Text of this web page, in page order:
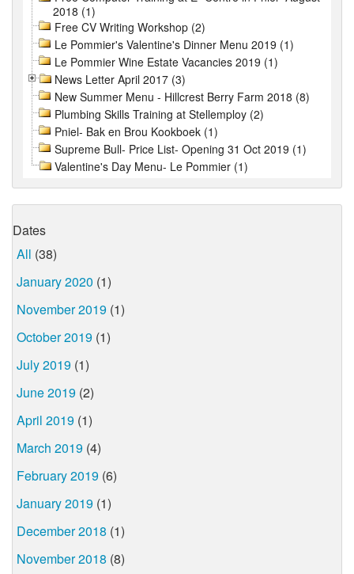
2018 (1)
Free CV Writing Workshop (2)
Le Pommier's Valentine's Dinner Menu 2019 (1)
Le Pommier Wine Estate Vacancies 2019 (1)
News Letter April 2017 (3)
New Summer Menu - Hillcrest Berry Farm 2018 (8)
Plumbing Skills Training at Stellemploy (2)
Pniel- Bak en Brou Kookboek (1)
Supreme Bull- Price List- Opening 31 Oct 2019 (1)
Valentine's Day Menu- Le Pommier (1)
Dates
All (38)
January 2020 (1)
November 2019 (1)
October 2019 (1)
July 2019 (1)
June 2019 (2)
April 2019 (1)
March 2019 (4)
February 2019 (6)
January 2019 (1)
December 2018 (1)
November 2018 (8)